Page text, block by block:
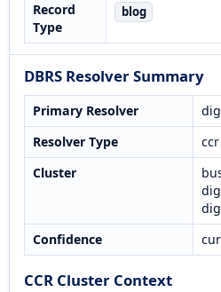
Record
Type
blog
DBRS Resolver Summary
Primary Resolver
Resolver Type
ccr
Cluster
Confidence
CCR Cluster Context